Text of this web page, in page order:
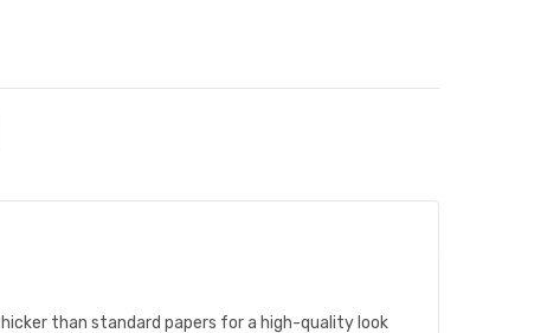
than standard papers for a high-quality look